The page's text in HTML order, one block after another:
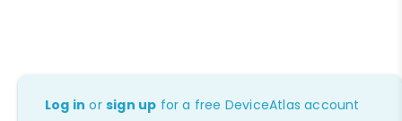
Log in orsign up for a free DeviceAtlas account